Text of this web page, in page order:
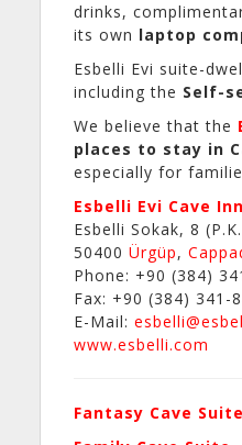
drinks,
its own laptop
Esbelli Evi suite-
including the Self-
We believe that the
places to stay in
especially for
Esbelli Evi Cave Inn
Esbelli Sokak, 8
50400 Ürgüp,
Phone: +90 (384)
Fax: +90 (384) 341-
E-Mail:
www.esbelli.com
Fantasy Cave Suite